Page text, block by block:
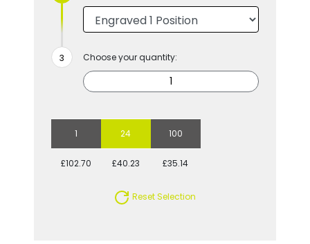
Choose your quantity:
1 24 100
£102.70 £40.23 £35.14
Reset Selection